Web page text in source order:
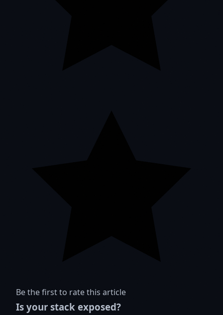
Be the first to rate this article
Is your stack exposed?